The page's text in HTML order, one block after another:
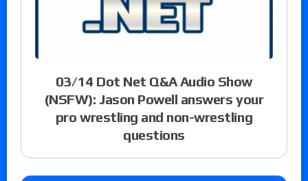
03/14 Dot Net Q&A Audio Show
(NSFW): Jason Powell answers your
pro wrestling and non-wrestling
questions